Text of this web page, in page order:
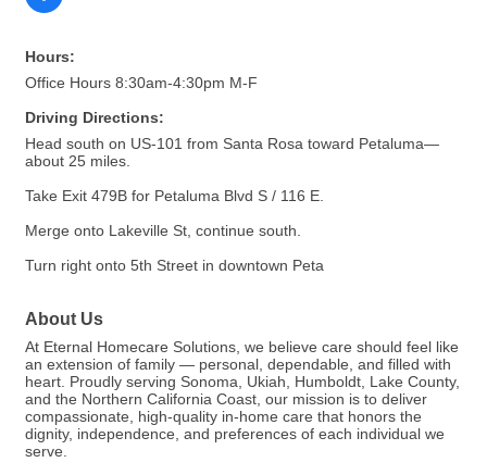
Hours:
Office Hours 8:30am-4:30pm M-F
Driving Directions:
Head south on US-101 from Santa Rosa toward Petaluma—
about 25 miles.
Take Exit 479B for Petaluma Blvd S / 116 E.
Merge onto Lakeville St, continue south.
Turn right onto 5th Street in downtown Peta
About Us
At Eternal Homecare Solutions, we believe care should feel like
an extension of family — personal, dependable, and filled with
heart. Proudly serving Sonoma, Ukiah, Humboldt, Lake County,
and the Northern California Coast, our mission is to deliver
compassionate, high-quality in-home care that honors the
dignity, independence, and preferences of each individual we
serve.